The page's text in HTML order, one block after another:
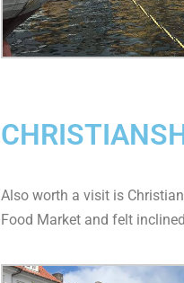
Also worth a visit is
Food Market and felt